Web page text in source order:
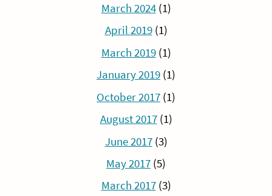
March 2024(1)
April 2019(1)
March 2019(1)
January 2019 (1)
October 2017 (1)
August 2017(1)
June 2017(3)
May 2017 (5)
March 2017(3)